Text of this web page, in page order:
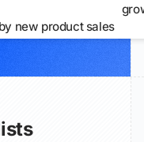
new product sales